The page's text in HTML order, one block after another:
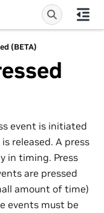
(BETA)
event is initiated
released. A press
in timing. Press
are pressed
amount of time)
events must be